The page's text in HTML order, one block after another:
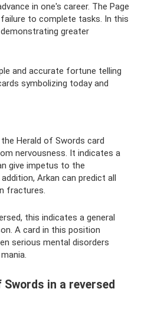
in one's career. The Page
to complete tasks. In this
greater
and accurate fortune telling
symbolizing today and
Herald of Swords card
nervousness. It indicates a
give impetus to the
Arkan can predict all
fractures.
this indicates a general
A card in this position
serious mental disorders
in a reversed